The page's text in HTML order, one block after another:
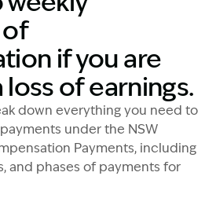
if you are
of earnings.
down everything you need to
under the NSW
Payments, including
and phases of payments for